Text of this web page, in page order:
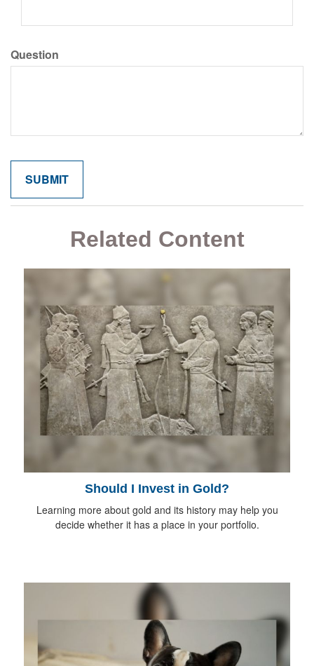
Question
Related Content
Should I Invest in Gold?
Learning more about gold and its history may help you
decide whether it has a place in your portfolio.